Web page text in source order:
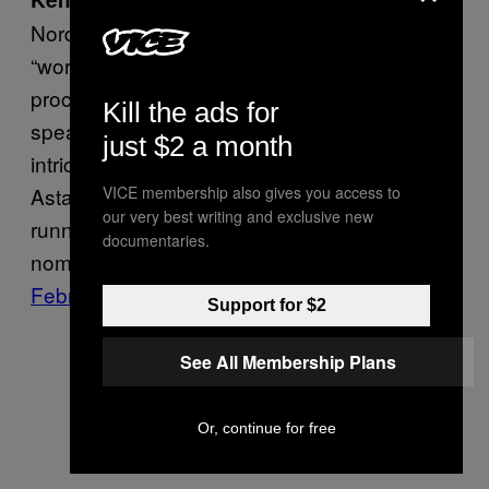
Nordine pioneered an art form he termed
“word jazz”—a stream-of-consciousness
process of improvising poetry and cooly
speaking it into a microphone over lively,
intricate jazz music. He collaborated with Fred
Astaire back in the 50s, secured a long-
running show on NPR, and scored Grammy
nominations for two of his records.
February, at 98.
Kill the ads for
just $2 a month
VICE membership also gives you access to
our very best writing and exclusive new
documentaries.
Support for $2
See All Membership Plans
Or, continue for free